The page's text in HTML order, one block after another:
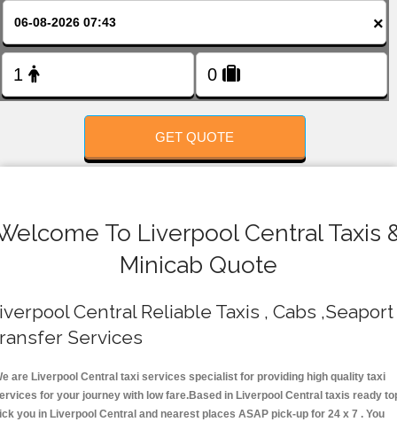
×
GET QUOTE
To Liverpool Central Taxis
Minicab Quote
Central Reliable Taxis , Cabs ,Seaport
Services
are Liverpool Central taxi services specialist for providing high quality taxi
for your journey with low fare.Based in Liverpool Central taxis ready
you in Liverpool Central and nearest places ASAP pick-up for 24 x 7 . You